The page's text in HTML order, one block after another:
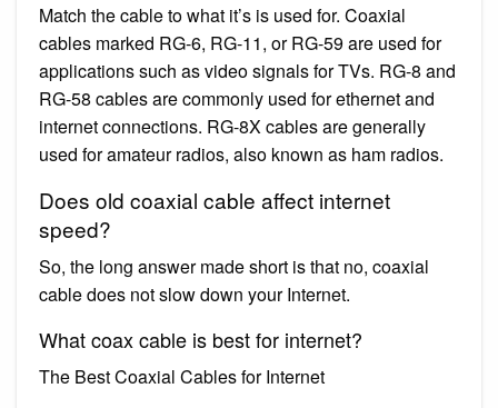
Match the cable to what it’s is used for. Coaxial
cables marked RG-6, RG-11, or RG-59 are used for
applications such as video signals for TVs. RG-8 and
RG-58 cables are commonly used for ethernet and
internet connections. RG-8X cables are generally
used for amateur radios, also known as ham radios.
Does old coaxial cable affect internet
speed?
So, the long answer made short is that no, coaxial
cable does not slow down your Internet.
What coax cable is best for internet?
The Best Coaxial Cables for Internet